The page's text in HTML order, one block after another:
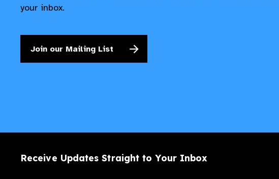
your inbox.
Join our Mailing List
Receive Updates Straight to Your Inbox